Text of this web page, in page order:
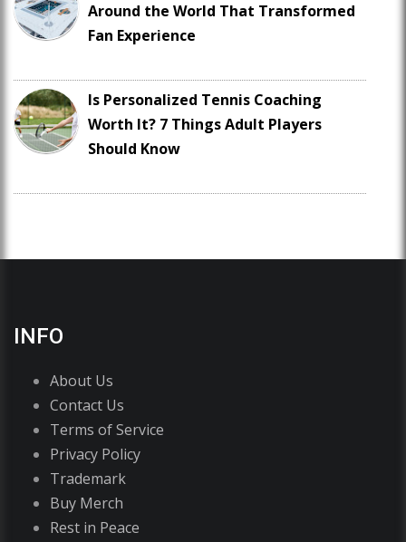
Around the World That Transformed
Fan Experience
Is Personalized Tennis Coaching
Worth It? 7 Things Adult Players
Should Know
INFO
About Us
Contact Us
Terms of Service
Privacy Policy
Trademark
Buy Merch
Rest in Peace